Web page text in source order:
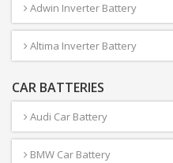
Adwin Inverter Battery
Altima Inverter Battery
CAR BATTERIES
Audi Car Battery
BMW Car Battery